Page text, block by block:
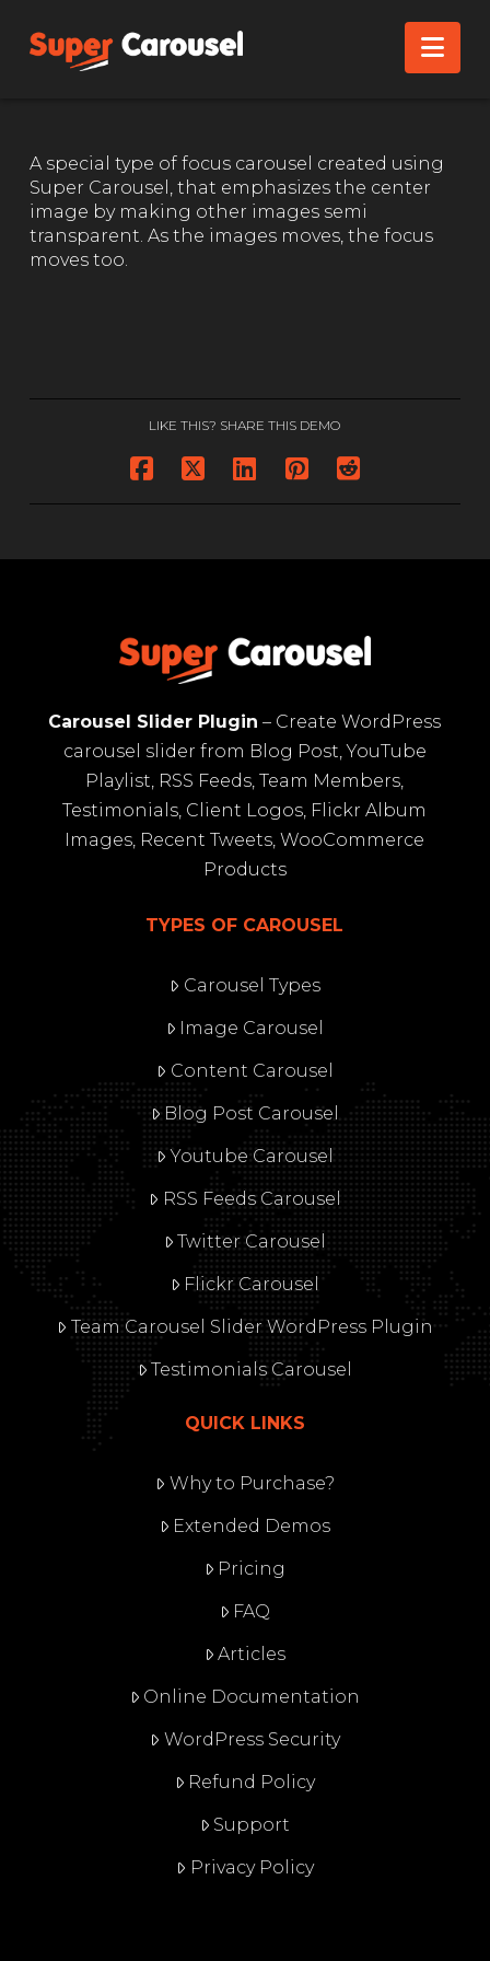
FOCUS CAROUSEL
A special type of focus carousel created using
Super Carousel, that emphasizes the center
image by making other images semi
transparent. As the images moves, the focus
moves too.
LIKE THIS? SHARE THIS DEMO
Carousel Slider Plugin – Create WordPress
carousel slider from Blog Post, YouTube
Playlist, RSS Feeds, Team Members,
Testimonials, Client Logos, Flickr Album
Images, Recent Tweets, WooCommerce
Products
TYPES OF CAROUSEL
Carousel Types
Image Carousel
Content Carousel
Blog Post Carousel
Youtube Carousel
RSS Feeds Carousel
Twitter Carousel
Flickr Carousel
Team Carousel Slider WordPress Plugin
Testimonials Carousel
QUICK LINKS
Why to Purchase?
Extended Demos
Pricing
FAQ
Articles
Online Documentation
WordPress Security
Refund Policy
Support
Privacy Policy